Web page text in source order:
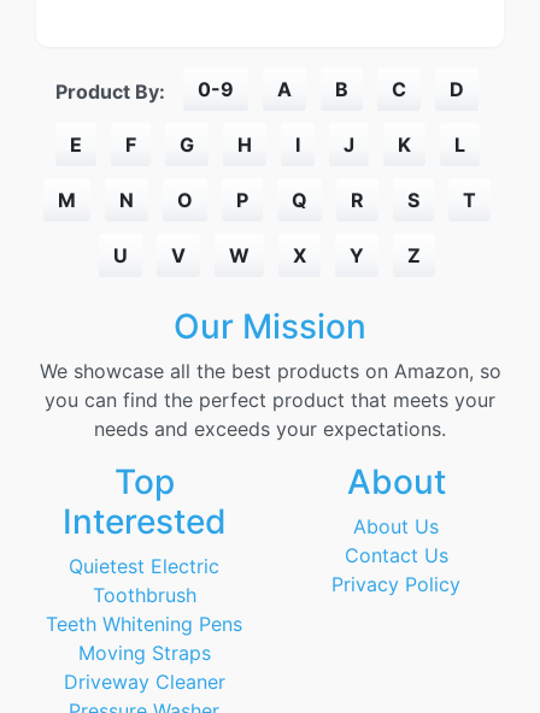
Product By: 0-9 A B C D
E F G H I J K L
M N O P Q R S T
U V W X Y Z
Our Mission
We showcase all the best products on Amazon, so
you can find the perfect product that meets your
needs and exceeds your expectations.
Top
Interested
Quietest Electric
Toothbrush
Teeth Whitening Pens
Moving Straps
Driveway Cleaner
About
About Us
Contact Us
Privacy Policy